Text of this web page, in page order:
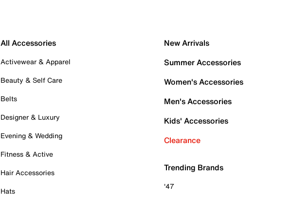
All Accessories
Activewear & Apparel
Beauty & Self Care
Belts
Designer & Luxury
Evening & Wedding
Fitness & Active
Hair Accessories
Hats
New Arrivals
Summer Accessories
Women's Accessories
Men's Accessories
Kids' Accessories
Clearance
Trending Brands
'47